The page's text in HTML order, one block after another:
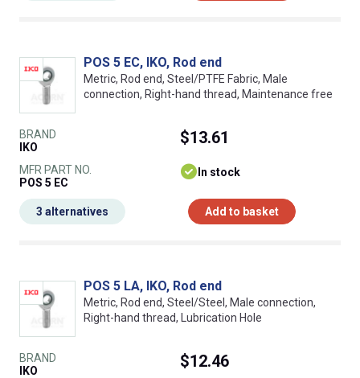
POS 5 EC, IKO, Rod end
Metric, Rod end, Steel/PTFE Fabric, Male
connection, Right-hand thread, Maintenance free
BRAND
IKO
MFR PART NO.
POS 5 EC
$13.61
In stock
Add to basket
3 alternatives
POS 5 LA, IKO, Rod end
Metric, Rod end, Steel/Steel, Male connection,
Right-hand thread, Lubrication Hole
BRAND
IKO
$12.46